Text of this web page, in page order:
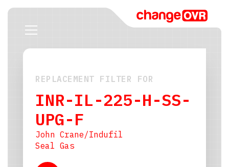
REPLACEMENT FILTER FOR
INR-IL-225-H-SS-
UPG-F
John Crane/Indufil
Seal Gas